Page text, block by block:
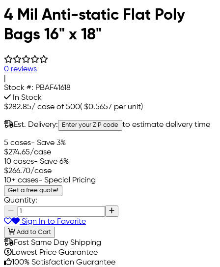
4 Mil Anti-static Flat Poly
Bags 16" x 18"
0 reviews
Stock #: PBAF41618
In Stock
$282.85/ case of 500( $0.5657 per unit)
Est. Delivery: Enter your ZIP code to estimate delivery time
5 cases- Save 3%
$274.65/case
10 cases- Save 6%
$266.70/case
10+ cases- Special Pricing
Get a free quote!
Quantity:
Sign In to Favorite
Add to Cart
Fast Same Day Shipping
Lowest Price Guarantee
100% Satisfaction Guarantee